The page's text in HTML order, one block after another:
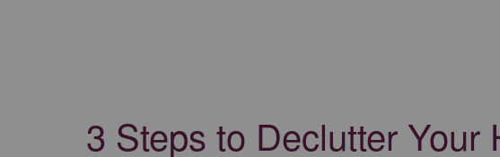
3 Steps to Declutter